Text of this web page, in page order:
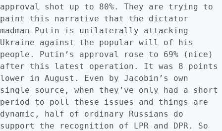
approval shot up to 80%. They are trying to
paint this narrative that the dictator
madman Putin is unilaterally attacking
Ukraine against the popular will of his
people. Putin’s approval rose to 69% (nice)
after this latest operation. It was 8 points
lower in August. Even by Jacobin’s own
single source, when they’ve only had a short
period to poll these issues and things are
dynamic, half of ordinary Russians do
support the recognition of LPR and DPR. So